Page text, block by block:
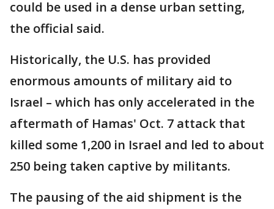
could be used in a dense urban setting,
the official said.
Historically, the U.S. has provided
enormous amounts of military aid to
Israel – which has only accelerated in the
aftermath of Hamas' Oct. 7 attack that
killed some 1,200 in Israel and led to about
250 being taken captive by militants.
The pausing of the aid shipment is the